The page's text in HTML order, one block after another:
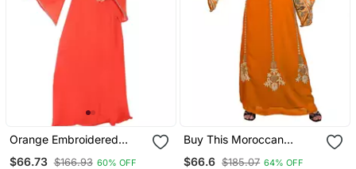
Orange Embroidered
$66.73 $166.93 60% OFF
Buy This Moroccan
$66.6 $185.07 64% OFF